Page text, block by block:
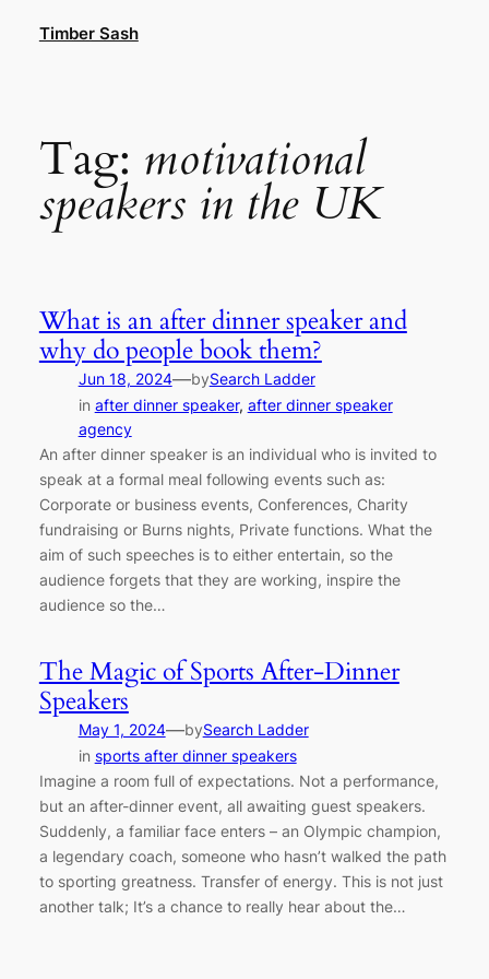
Timber Sash
Tag: motivational
speakers in the UK
What is an after dinner speaker and
why do people book them?
Jun 18, 2024—bySearch Ladder
in after dinner speaker, after dinner speaker
agency
An after dinner speaker is an individual who is invited to
speak at a formal meal following events such as:
Corporate or business events, Conferences, Charity
fundraising or Burns nights, Private functions. What the
aim of such speeches is to either entertain, so the
audience forgets that they are working, inspire the
audience so the…
The Magic of Sports After-Dinner
Speakers
May 1, 2024—bySearch Ladder
in sports after dinner speakers
Imagine a room full of expectations. Not a performance,
but an after-dinner event, all awaiting guest speakers.
Suddenly, a familiar face enters – an Olympic champion,
a legendary coach, someone who hasn’t walked the path
to sporting greatness. Transfer of energy. This is not just
another talk; It’s a chance to really hear about the…